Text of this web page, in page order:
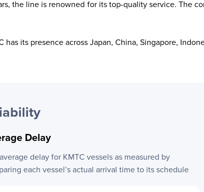
the line is renowned for its top-quality service. The
its presence across Japan, China, Singapore,
Delay
delay for KMTC vessels as measured by
each vessel’s actual arrival time to its schedule